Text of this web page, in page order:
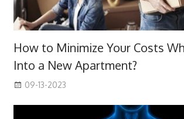
How to Minimize Your Costs
Into a New Apartment?
09-13-2023